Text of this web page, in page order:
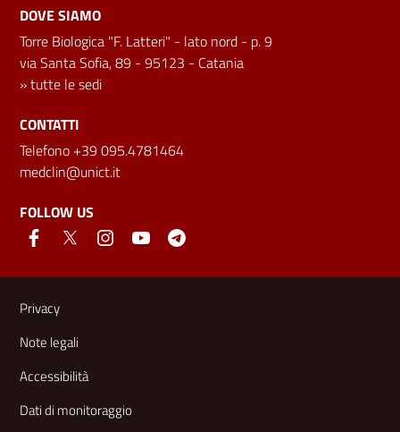
DOVE SIAMO
Torre Biologica "F. Latteri" - lato nord - p. 9
via Santa Sofia, 89 - 95123 - Catania
»tutte le sedi
CONTATTI
Telefono +39 095.4781464
medclin@unict.it
FOLLOW US
Useful links and information
Privacy
Note legali
Accessibilità
Dati di monitoraggio